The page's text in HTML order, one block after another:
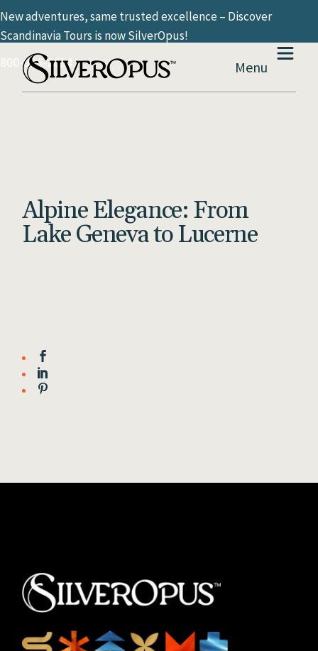
New adventures, same trusted excellence – Discover
Scandinavia Tours is now SilverOpus!
800-936-2814 Menu
Alpine Elegance: From
Lake Geneva to Lucerne